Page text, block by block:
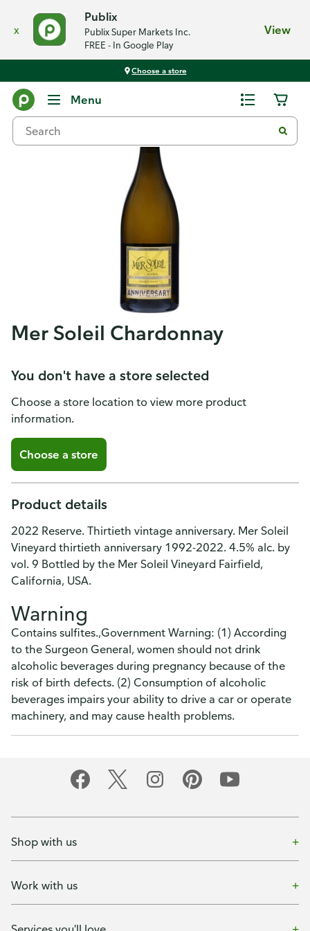
x
Publix
Publix Super Markets Inc.
FREE - In Google Play
View
Choose a store
Menu
Mer Soleil Chardonnay
You don't have a store selected
Choose a store location to view more product
information.
Choose a store
Product details
2022 Reserve. Thirtieth vintage anniversary. Mer Soleil
Vineyard thirtieth anniversary 1992-2022. 4.5% alc. by
vol. 9 Bottled by the Mer Soleil Vineyard Fairfield,
California, USA.
Warning
Contains sulfites.,Government Warning: (1) According
to the Surgeon General, women should not drink
alcoholic beverages during pregnancy because of the
risk of birth defects. (2) Consumption of alcoholic
beverages impairs your ability to drive a car or operate
machinery, and may cause health problems.
Shop with us
Work with us